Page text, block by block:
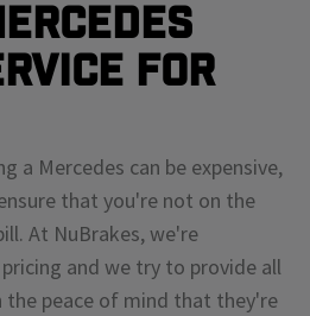
For
a Mercedes can be expensive,
that you're not on the
At NuBrakes, we're
and we try to provide all
the peace of mind that they're